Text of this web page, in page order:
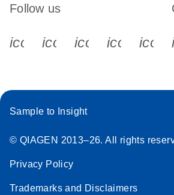
Follow us
icon_0340_cc_gen_x-s
icon_0066_linkedin-
Sample to Insight
© QIAGEN 2013–26. All rights
Privacy Policy
Trademarks and Disclaimers